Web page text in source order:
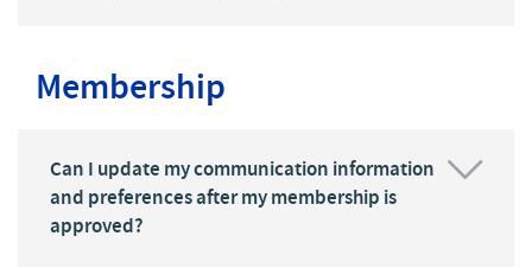
Membership
Can I update my communication information
and preferences after my membership is
approved?